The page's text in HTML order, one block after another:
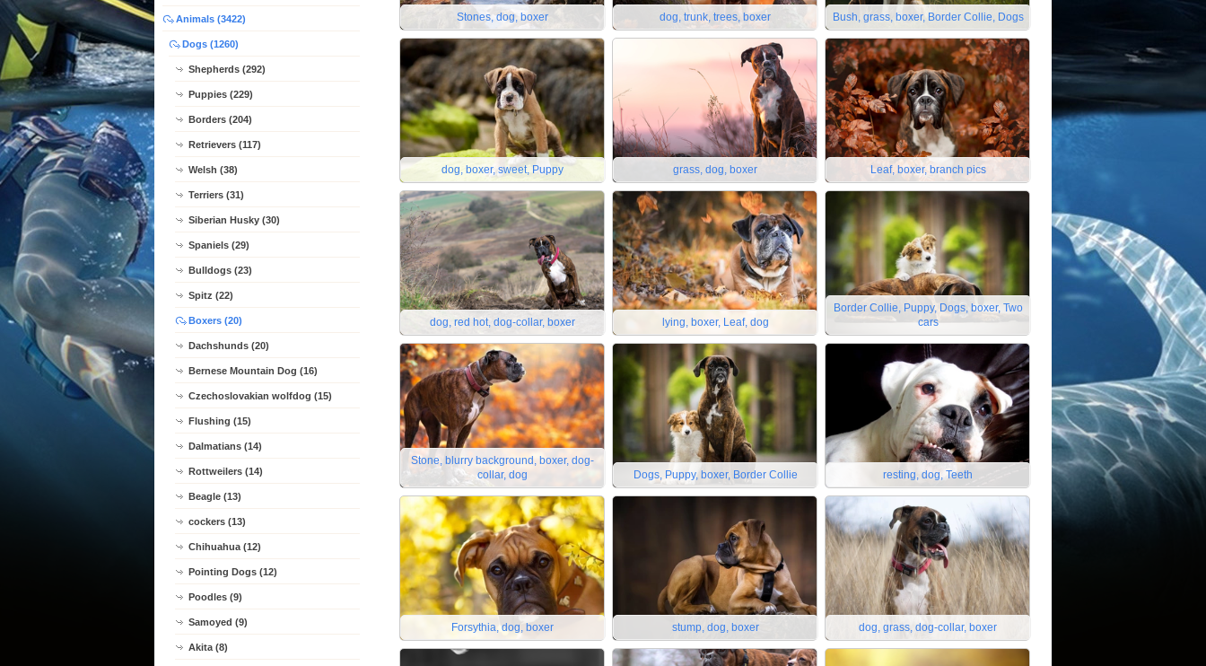
Animals (3422)
Dogs (1260)
Shepherds (292)
Puppies (229)
Borders (204)
Retrievers (117)
Welsh (38)
Terriers (31)
Siberian Husky (30)
Spaniels (29)
Bulldogs (23)
Spitz (22)
Boxers (20)
Dachshunds (20)
Bernese Mountain Dog (16)
Czechoslovakian wolfdog (15)
Flushing (15)
Dalmatians (14)
Rottweilers (14)
Beagle (13)
cockers (13)
Chihuahua (12)
Pointing Dogs (12)
Poodles (9)
Samoyed (9)
Akita (8)
Stones, dog, boxer dog, trunk, trees, boxer Bush, grass, boxer, Border Collie, Dogs
dog, boxer, sweet, Puppy grass, dog, boxer Leaf, boxer, branch pics
dog, red hot, dog-collar, boxer lying, boxer, Leaf, dog
Border Collie, Puppy, Dogs, boxer, Two
cars
Stone, blurry background, boxer, dog-
collar, dog
Dogs, Puppy, boxer, Border Collie resting, dog, Teeth
Forsythia, dog, boxer stump, dog, boxer dog, grass, dog-collar, boxer